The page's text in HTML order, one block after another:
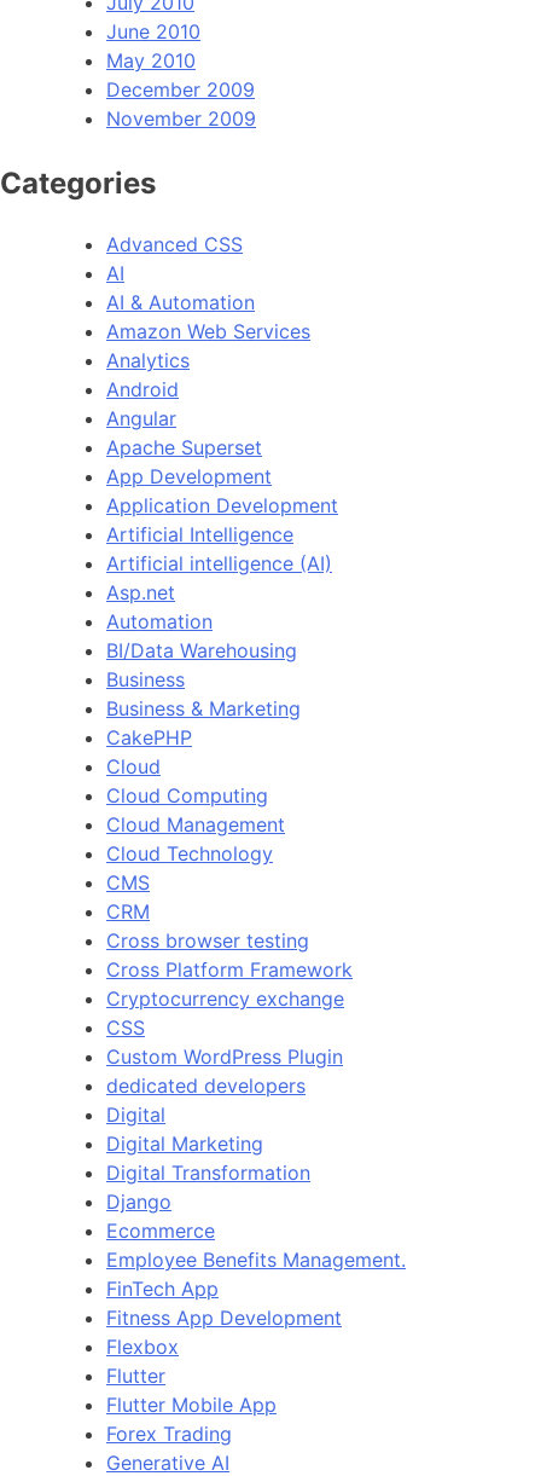
June 2010
May 2010
December 2009
November 2009
Categories
Advanced CSS
AI
AI & Automation
Amazon Web Services
Analytics
Android
Angular
Apache Superset
App Development
Application Development
Artificial Intelligence
Artificial intelligence (AI)
Asp.net
Automation
BI/Data Warehousing
Business
Business & Marketing
CakePHP
Cloud
Cloud Computing
Cloud Management
Cloud Technology
CMS
CRM
Cross browser testing
Cross Platform Framework
Cryptocurrency exchange
CSS
Custom WordPress Plugin
dedicated developers
Digital
Digital Marketing
Digital Transformation
Django
Ecommerce
Employee Benefits Management.
FinTech App
Fitness App Development
Flexbox
Flutter
Flutter Mobile App
Forex Trading
Generative AI